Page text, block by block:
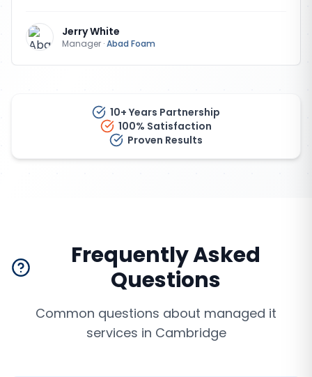
Jerry White
Manager ·Abad Foam
10+ Years Partnership
100% Satisfaction
Proven Results
Frequently Asked
Questions
Common questions about managed it
services in Cambridge